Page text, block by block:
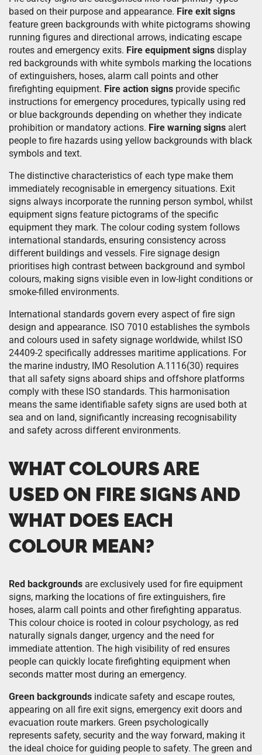
based on their purpose and appearance. Fire exit signs
feature green backgrounds with white pictograms showing
running figures and directional arrows, indicating escape
routes and emergency exits. Fire equipment signs display
red backgrounds with white symbols marking the locations
of extinguishers, hoses, alarm call points and other
firefighting equipment. Fire action signs provide specific
instructions for emergency procedures, typically using red
or blue backgrounds depending on whether they indicate
prohibition or mandatory actions. Fire warning signs alert
people to fire hazards using yellow backgrounds with black
symbols and text.
The distinctive characteristics of each type make them
immediately recognisable in emergency situations. Exit
signs always incorporate the running person symbol, whilst
equipment signs feature pictograms of the specific
equipment they mark. The colour coding system follows
international standards, ensuring consistency across
different buildings and vessels. Fire signage design
prioritises high contrast between background and symbol
colours, making signs visible even in low-light conditions or
smoke-filled environments.
International standards govern every aspect of fire sign
design and appearance. ISO 7010 establishes the symbols
and colours used in safety signage worldwide, whilst ISO
24409-2 specifically addresses maritime applications. For
the marine industry, IMO Resolution A.1116(30) requires
that all safety signs aboard ships and offshore platforms
comply with these ISO standards. This harmonisation
means the same identifiable safety signs are used both at
sea and on land, significantly increasing recognisability
and safety across different environments.
WHAT COLOURS ARE
USED ON FIRE SIGNS AND
WHAT DOES EACH
COLOUR MEAN?
Red backgrounds are exclusively used for fire equipment
signs, marking the locations of fire extinguishers, fire
hoses, alarm call points and other firefighting apparatus.
This colour choice is rooted in colour psychology, as red
naturally signals danger, urgency and the need for
immediate attention. The high visibility of red ensures
people can quickly locate firefighting equipment when
seconds matter most during an emergency.
Green backgrounds indicate safety and escape routes,
appearing on all fire exit signs, emergency exit doors and
evacuation route markers. Green psychologically
represents safety, security and the way forward, making it
the ideal choice for guiding people to safety. The green and